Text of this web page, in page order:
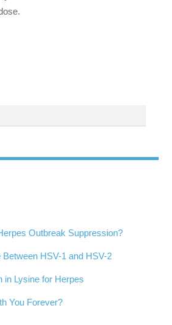
Outbreak Suppression?
HSV-1 and HSV-2
in Lysine for Herpes
You Forever?